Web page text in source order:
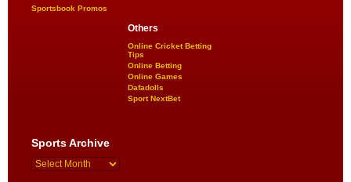
Sportsbook Promos
Others
Online Cricket Betting
Tips
Online Betting
Online Games
Dafadolls
Sport NextBet
Sports Archive